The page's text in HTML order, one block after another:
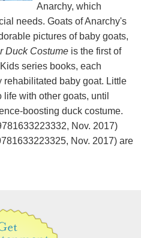
Anarchy, which
needs. Goats of Anarchy's
pictures of baby goats,
Duck Costume is the first of
series books, each
rehabilitated baby goat. Little
with other goats, until
boosting duck costume.
Nov. 2017)
Nov. 2017) are